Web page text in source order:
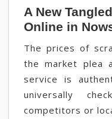
A New
Online in
The prices of
the market plea
service is
universally
competitors or